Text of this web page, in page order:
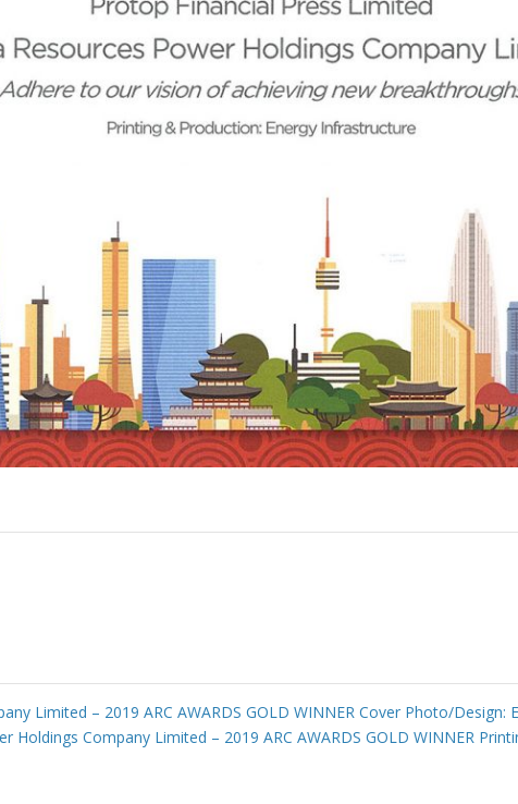
Limited – 2019 ARC AWARDS GOLD WINNER Cover Photo/Design:
Holdings Company Limited – 2019 ARC AWARDS GOLD WINNER